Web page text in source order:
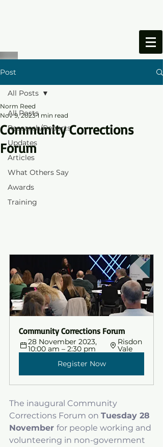
Post
All Posts
Research/Reports
Updates
Articles
What Others Say
Awards
Training
All Posts
Community Corrections
Forum
Norm Reed
Nov 9, 2023 1 min read
Community Corrections Forum
28 November 2023,
10:00 am – 2:30 pm
Risdon
Vale
Register Now
The inaugural Community
Corrections Forum on Tuesday 28
November for people working and
volunteering in non-government